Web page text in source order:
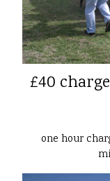
£40
one hour